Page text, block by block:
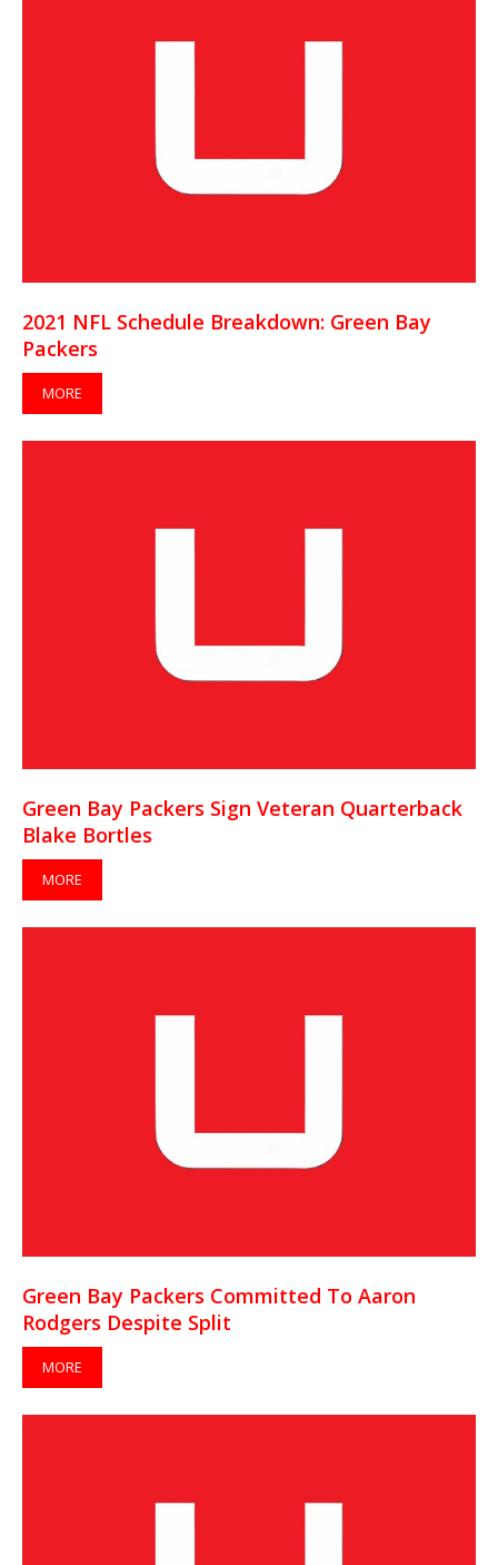
2021 NFL Schedule Breakdown: Green Bay
Packers
MORE
Green Bay Packers Sign Veteran Quarterback
Blake Bortles
MORE
Green Bay Packers Committed To Aaron
Rodgers Despite Split
MORE